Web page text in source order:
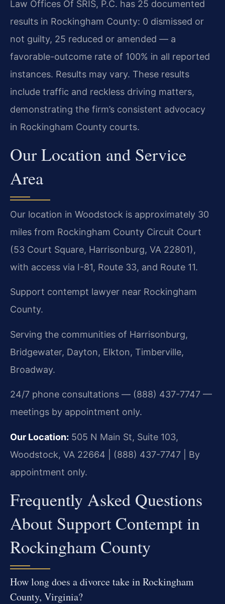
Law Offices Of SRIS, P.C. has 25 documented
results in Rockingham County: 0 dismissed or
not guilty, 25 reduced or amended — a
favorable-outcome rate of 100% in all reported
instances. Results may vary. These results
include traffic and reckless driving matters,
demonstrating the firm’s consistent advocacy
in Rockingham County courts.
Our Location and Service
Area
Our location in Woodstock is approximately 30
miles from Rockingham County Circuit Court
(53 Court Square, Harrisonburg, VA 22801),
with access via I-81, Route 33, and Route 11.
Support contempt lawyer near Rockingham
County.
Serving the communities of Harrisonburg,
Bridgewater, Dayton, Elkton, Timberville,
Broadway.
24/7 phone consultations — (888) 437-7747 —
meetings by appointment only.
Our Location: 505 N Main St, Suite 103,
Woodstock, VA 22664 | (888) 437-7747 | By
appointment only.
Frequently Asked Questions
About Support Contempt in
Rockingham County
How long does a divorce take in Rockingham
County, Virginia?